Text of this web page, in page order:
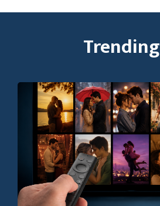
Trending